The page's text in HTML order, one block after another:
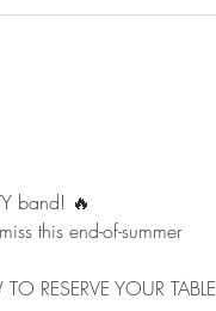
band! 🔥
this end-of-summer
RESERVE YOUR TABLE